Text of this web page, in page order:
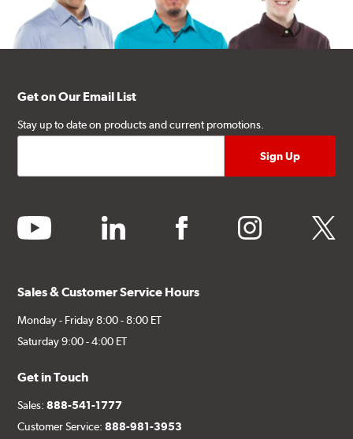
Get on Our Email List
Stay up to date on products and current promotions.
youtube linkedin facebook instagram twitter
Sales & Customer Service Hours
Monday - Friday 8:00 - 8:00 ET
Saturday 9:00 - 4:00 ET
Get in Touch
Sales:888-541-1777
Customer Service:888-981-3953